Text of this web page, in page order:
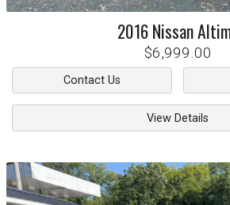
2016 Nissan
$6,999.00
Contact Us
View Details